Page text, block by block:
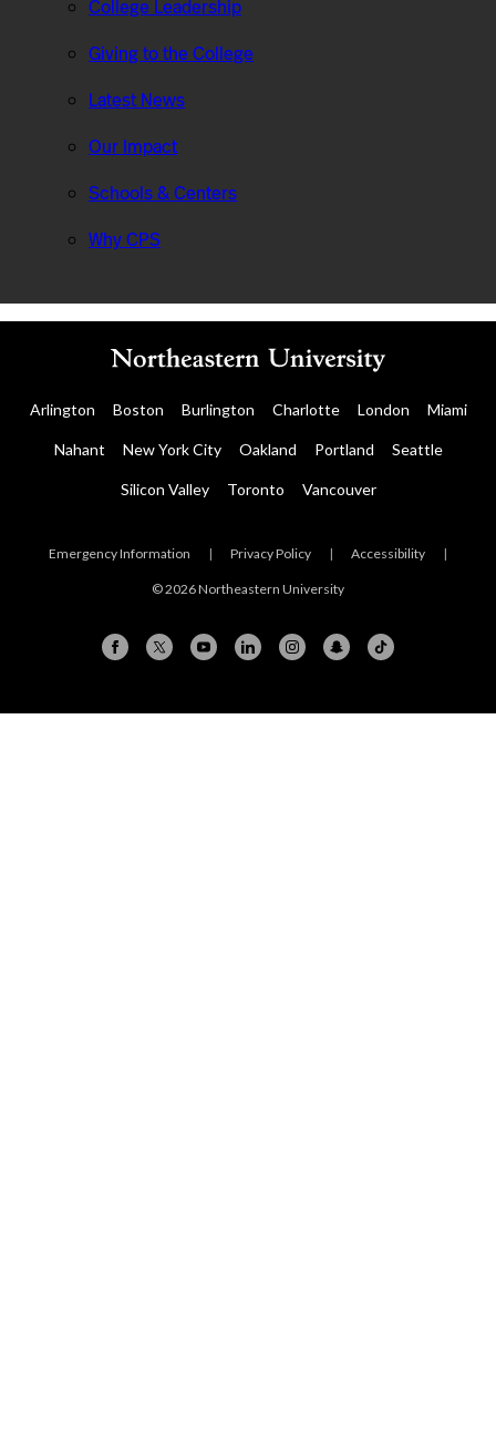
College Leadership
Giving to the College
Latest News
Our Impact
Schools & Centers
Why CPS
Arlington Boston Burlington Charlotte London Miami
Nahant New York City Oakland Portland Seattle
Silicon Valley Toronto Vancouver
Emergency Information | Privacy Policy | Accessibility |
© 2026 Northeastern University